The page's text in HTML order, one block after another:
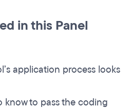
in this Panel
application process looks
know to pass the coding